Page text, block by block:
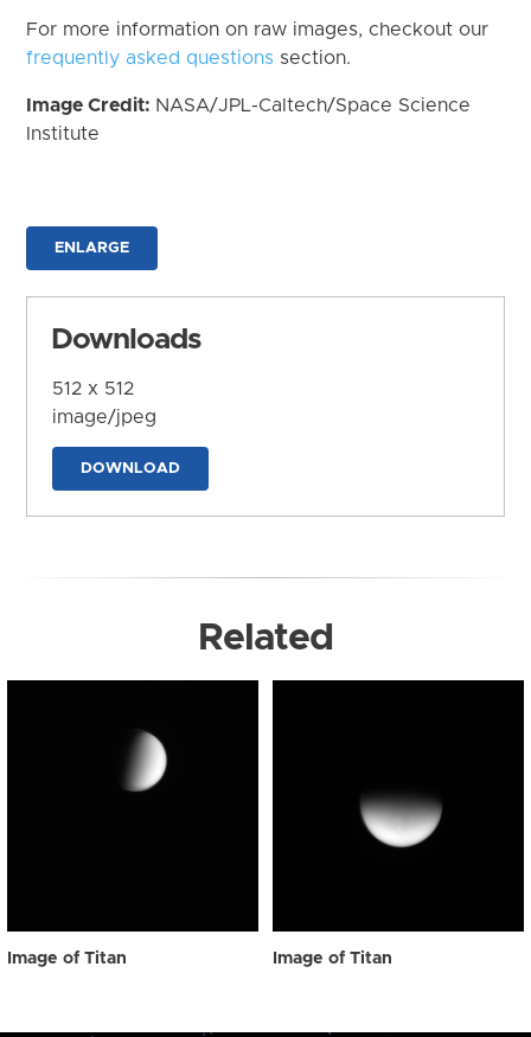
For more information on raw images, checkout our
frequently asked questions section.
Image Credit: NASA/JPL-Caltech/Space Science
Institute
ENLARGE
Downloads
512 x 512
image/jpeg
DOWNLOAD
Related
Image of Titan Image of Titan